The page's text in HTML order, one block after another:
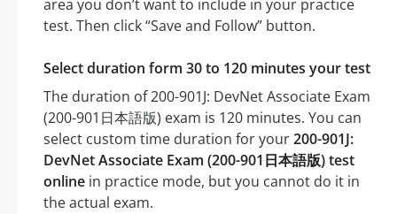
area you don’t want to include in your practice
test. Then click “Save and Follow” button.
Select duration form 30 to 120 minutes your test
The duration of 200-901J: DevNet Associate Exam
(200-901日本語版) exam is 120 minutes. You can
select custom time duration for your200-901J:
DevNet Associate Exam (200-901日本語版) test
online in practice mode, but you cannot do it in
the actual exam.